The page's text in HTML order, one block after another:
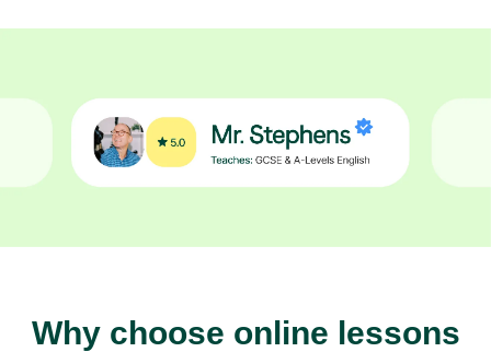
Why choose online lessons